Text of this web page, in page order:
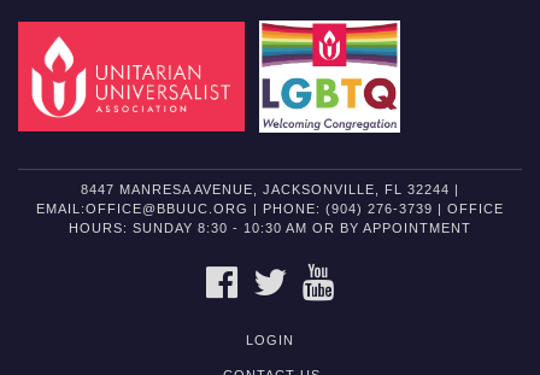
8447 MANRESA AVENUE, JACKSONVILLE, FL 32244 |
EMAIL:OFFICE@BBUUC.ORG | PHONE: (904) 276-3739 | OFFICE
HOURS: SUNDAY 8:30 - 10:30 AM OR BY APPOINTMENT
FACEBOOKTWITTER
LOGIN